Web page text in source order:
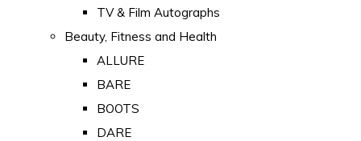
TV & Film Autographs
Beauty, Fitness and Health
ALLURE
BARE
BOOTS
DARE